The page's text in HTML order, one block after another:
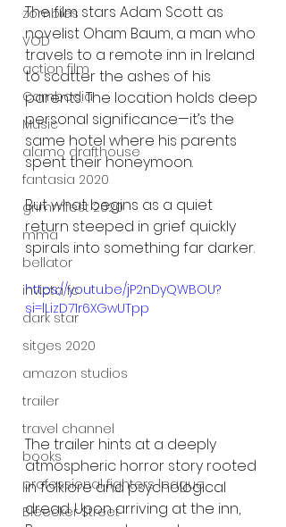
zombies
VOD
action film
Cambodia
Music
alamo drafthouse
fantasia 2020
grimmfest 2020
mma
bellator
invicta fc
dark star
sitges 2020
amazon studios
trailer
travel channel
books
professional fighters league
Bleecker Street
The film stars Adam Scott as
novelist Oham Baum, a man who
travels to a remote inn in Ireland
to scatter the ashes of his
parents. The location holds deep
personal significance—it’s the
same hotel where his parents
spent their honeymoon.
But what begins as a quiet
return steeped in grief quickly
spirals into something far darker.
https://youtu.be/jP2nDyQWBOU?
si=lLizD71r6XGwUTpp
The trailer hints at a deeply
atmospheric horror story rooted
in folklore and psychological
dread. Upon arriving at the inn,